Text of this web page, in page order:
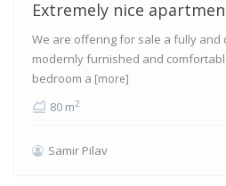
Extremely nice
We are offering for sale a fully and
modernly furnished and
bedroom a [more]
80 m2
Samir Pilav